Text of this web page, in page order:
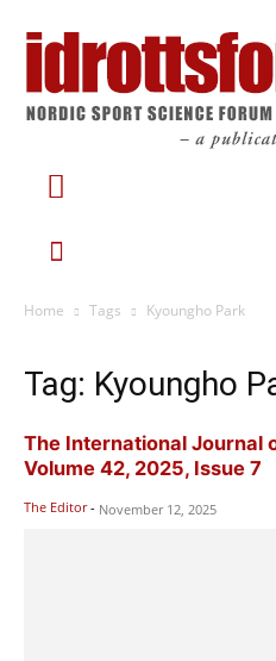
Home Tags Kyoungho Park
Tag: Kyoungho
The International Journal
Volume 42, 2025, Issue 7
The Editor - November 12, 2025